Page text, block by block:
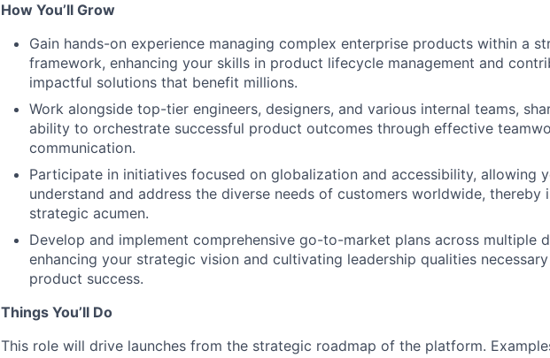
How You’ll Grow
Gain hands-on experience managing complex enterprise products within a
framework, enhancing your skills in product lifecycle management and
impactful solutions that benefit millions.
Work alongside top-tier engineers, designers, and various internal teams,
ability to orchestrate successful product outcomes through effective
communication.
Participate in initiatives focused on globalization and accessibility, allowing
understand and address the diverse needs of customers worldwide, thereby
strategic acumen.
Develop and implement comprehensive go-to-market plans across multiple
enhancing your strategic vision and cultivating leadership qualities
product success.
Things You’ll Do
This role will drive launches from the strategic roadmap of the platform.